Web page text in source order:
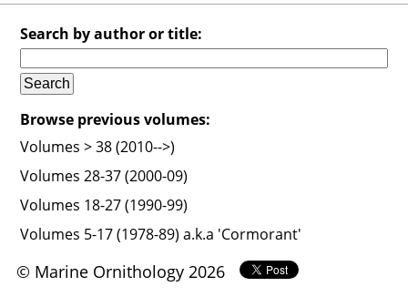
Search by author or title:
Browse previous volumes:
Volumes > 38 (2010-->)
Volumes 28-37 (2000-09)
Volumes 18-27 (1990-99)
Volumes 5-17 (1978-89) a.k.a 'Cormorant'
© Marine Ornithology 2026